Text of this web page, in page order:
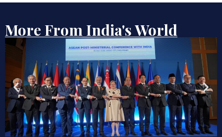
More From India's World